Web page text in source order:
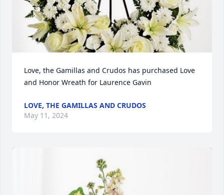
Love, the Gamillas and Crudos has purchased Love
and Honor Wreath for Laurence Gavin
LOVE, THE GAMILLAS AND CRUDOS
May 11, 2024